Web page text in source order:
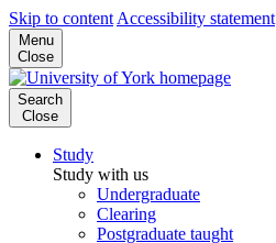
Skip to content Accessibility statement
Menu
Close
Search
Close
Study
Study with us
Undergraduate
Clearing
Postgraduate taught